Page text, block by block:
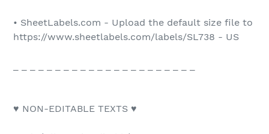
• SheetLabels.com - Upload the default size file to
https://www.sheetlabels.com/labels/SL738 - US
♥ NON-EDITABLE TEXTS ♥